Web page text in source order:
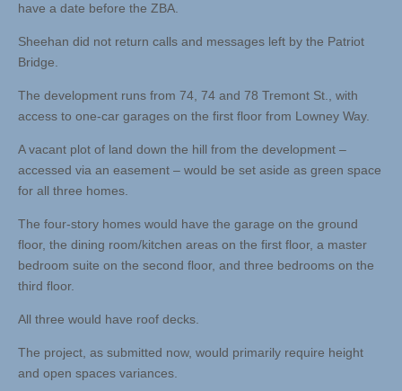
have a date before the ZBA.
Sheehan did not return calls and messages left by the Patriot
Bridge.
The development runs from 74, 74 and 78 Tremont St., with
access to one-car garages on the first floor from Lowney Way.
A vacant plot of land down the hill from the development –
accessed via an easement – would be set aside as green space
for all three homes.
The four-story homes would have the garage on the ground
floor, the dining room/kitchen areas on the first floor, a master
bedroom suite on the second floor, and three bedrooms on the
third floor.
All three would have roof decks.
The project, as submitted now, would primarily require height
and open spaces variances.